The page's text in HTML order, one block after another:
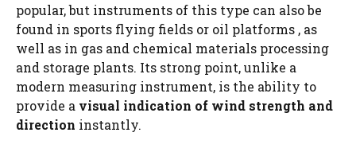
popular, but instruments of this type can also be
found in sports flying fields or oil platforms , as
well as in gas and chemical materials processing
and storage plants. Its strong point, unlike a
modern measuring instrument, is the ability to
provide a visual indication of wind strength and
direction instantly.